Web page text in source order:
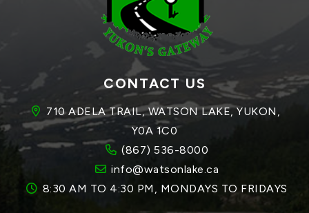
CONTACT US
710 ADELA TRAIL, WATSON LAKE, YUKON,
Y0A 1C0
(867) 536-8000
info@watsonlake.ca
8:30 AM TO 4:30 PM, MONDAYS TO FRIDAYS